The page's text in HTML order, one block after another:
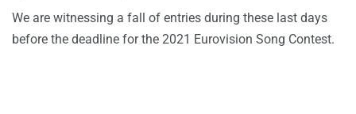
We are witnessing a fall of entries during these last days
before the deadline for the 2021 Eurovision Song Contest.